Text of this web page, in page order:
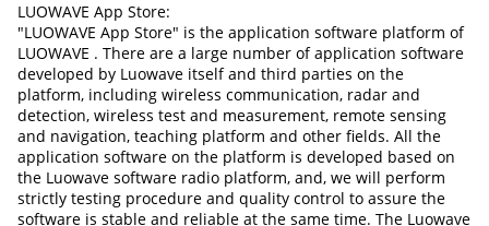
LUOWAVE App Store:
"LUOWAVE App Store" is the application software platform of
LUOWAVE . There are a large number of application software
developed by Luowave itself and third parties on the
platform, including wireless communication, radar and
detection, wireless test and measurement, remote sensing
and navigation, teaching platform and other fields. All the
application software on the platform is developed based on
the Luowave software radio platform, and, we will perform
strictly testing procedure and quality control to assure the
software is stable and reliable at the same time. The Luowave